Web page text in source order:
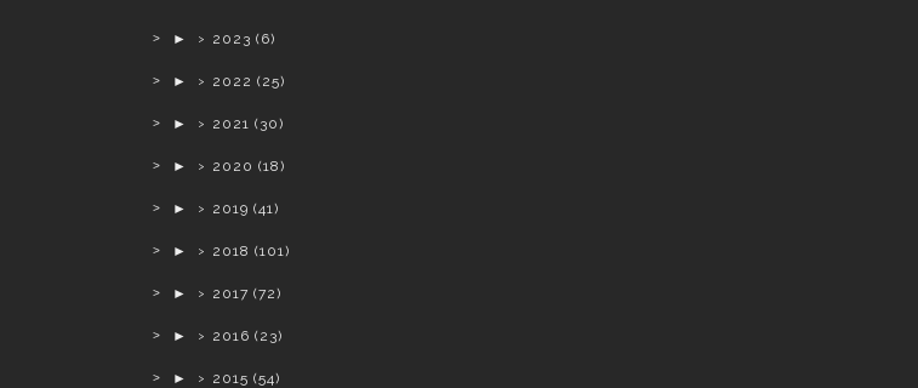
► 2023 (6)
► 2022 (25)
► 2021 (30)
► 2020 (18)
► 2019 (41)
► 2018 (101)
► 2017 (72)
► 2016 (23)
► 2015 (54)